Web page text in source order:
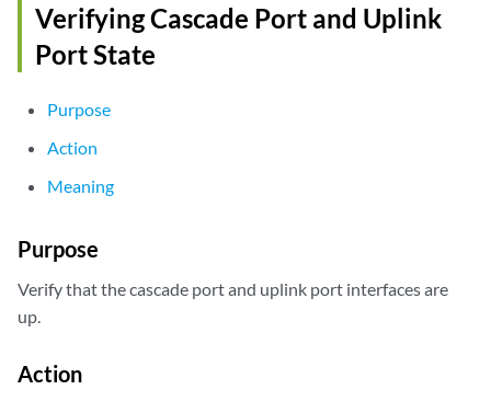
Verifying Cascade Port and Uplink
Port State
Purpose
Action
Meaning
Purpose
Verify that the cascade port and uplink port interfaces are
up.
Action